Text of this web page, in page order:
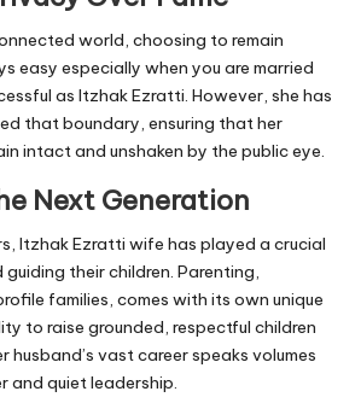
world, choosing to remain
easy especially when you are married
as Itzhak Ezratti. However, she has
that boundary, ensuring that her
intact and unshaken by the public eye.
Next Generation
Itzhak Ezratti wife has played a crucial
guiding their children. Parenting,
families, comes with its own unique
to raise grounded, respectful children
husband’s vast career speaks volumes
and quiet leadership.